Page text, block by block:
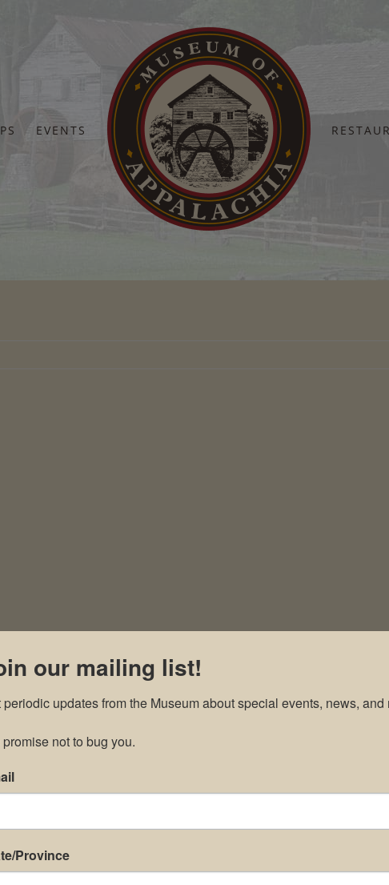
EVENTS
Home MOA-Social-Corporate-1
our mailing list!
periodic updates from the Museum about special events, news, and
not to bug you.
Province